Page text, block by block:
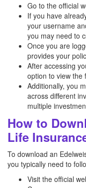
Go to the official
If you have
your username
you may need to
Once you are
provides your
After accessing
option to view the
Additionally, you
across different
multiple
How to
Life
To download an
you typically need to
Visit the official